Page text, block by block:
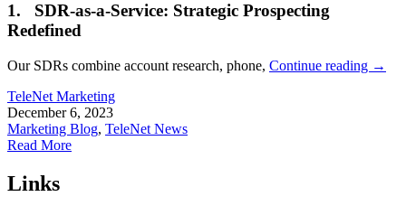
1. SDR-as-a-Service: Strategic Prospecting
Redefined
Our SDRs combine account research, phone, Continue reading →
TeleNet Marketing
December 6, 2023
Marketing Blog, TeleNet News
Read More
Links